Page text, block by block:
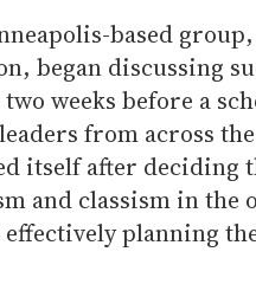
based
began discussing
weeks before a
from across
itself after deciding
and classism in the
planning